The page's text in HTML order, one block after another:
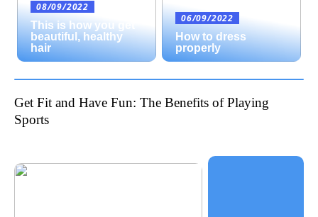
08/09/2022
This is how you get
beautiful, healthy
hair
06/09/2022
How to dress
properly
Get Fit and Have Fun: The Benefits of Playing
Sports